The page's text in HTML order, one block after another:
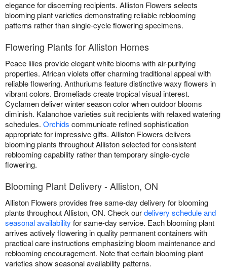
elegance for discerning recipients. Alliston Flowers selects
blooming plant varieties demonstrating reliable reblooming
patterns rather than single-cycle flowering specimens.
Flowering Plants for Alliston Homes
Peace lilies provide elegant white blooms with air-purifying
properties. African violets offer charming traditional appeal with
reliable flowering. Anthuriums feature distinctive waxy flowers in
vibrant colors. Bromeliads create tropical visual interest.
Cyclamen deliver winter season color when outdoor blooms
diminish. Kalanchoe varieties suit recipients with relaxed watering
schedules. Orchids communicate refined sophistication
appropriate for impressive gifts. Alliston Flowers delivers
blooming plants throughout Alliston selected for consistent
reblooming capability rather than temporary single-cycle
flowering.
Blooming Plant Delivery - Alliston, ON
Alliston Flowers provides free same-day delivery for blooming
plants throughout Alliston, ON. Check ourdelivery schedule and
seasonal availability for same-day service. Each blooming plant
arrives actively flowering in quality permanent containers with
practical care instructions emphasizing bloom maintenance and
reblooming encouragement. Note that certain blooming plant
varieties show seasonal availability patterns.